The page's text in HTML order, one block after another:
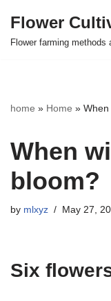
Skip
Flower
Flower farming methods
home » Home »
When
bloom?
by mlxyz May 27,
Six